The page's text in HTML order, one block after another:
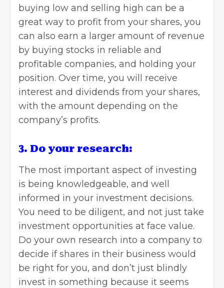
buying low and selling high can be a
great way to profit from your shares, you
can also earn a larger amount of revenue
by buying stocks in reliable and
profitable companies, and holding your
position. Over time, you will receive
interest and dividends from your shares,
with the amount depending on the
company’s profits.
3. Do your research:
The most important aspect of investing
is being knowledgeable, and well
informed in your investment decisions.
You need to be diligent, and not just take
investment opportunities at face value.
Do your own research into a company to
decide if shares in their business would
be right for you, and don’t just blindly
invest in something because it seems